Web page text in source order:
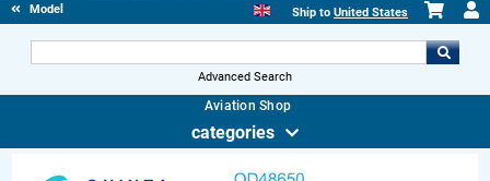
Model accessories Ship to United States
Advanced Search
Aviation Shop
categories